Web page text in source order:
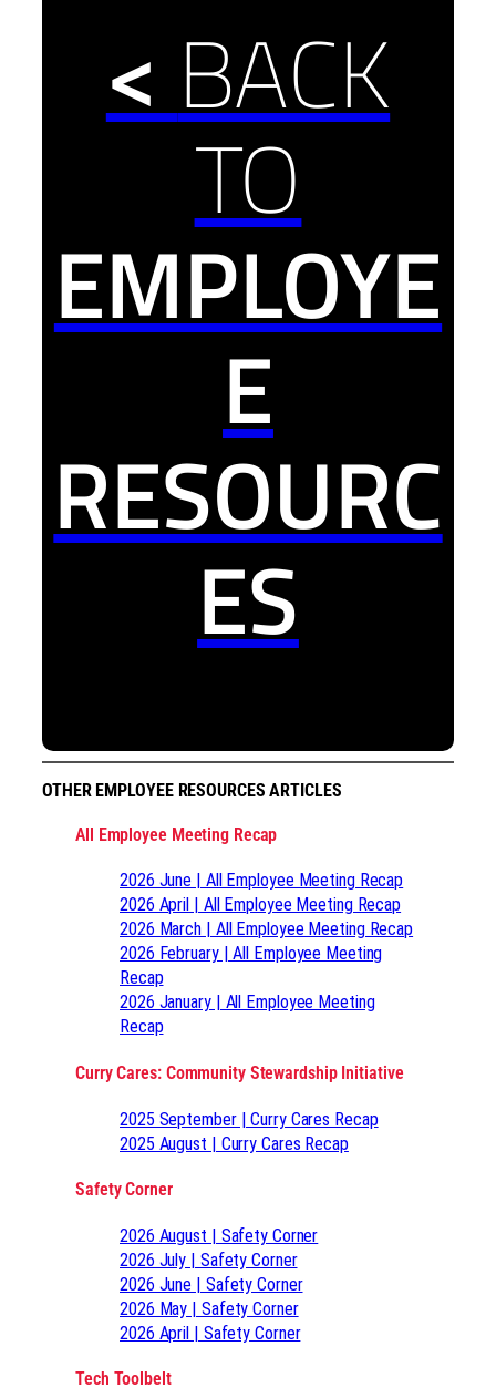
<BACK
TO
EMPLOYE
E
RESOURC
ES
OTHER EMPLOYEE RESOURCES ARTICLES
All Employee Meeting Recap
2026 June | All Employee Meeting Recap
2026 April | All Employee Meeting Recap
2026 March | All Employee Meeting Recap
2026 February | All Employee Meeting
Recap
2026 January | All Employee Meeting
Recap
Curry Cares: Community Stewardship Initiative
2025 September | Curry Cares Recap
2025 August | Curry Cares Recap
Safety Corner
2026 August | Safety Corner
2026 July | Safety Corner
2026 June | Safety Corner
2026 May | Safety Corner
2026 April | Safety Corner
Tech Toolbelt